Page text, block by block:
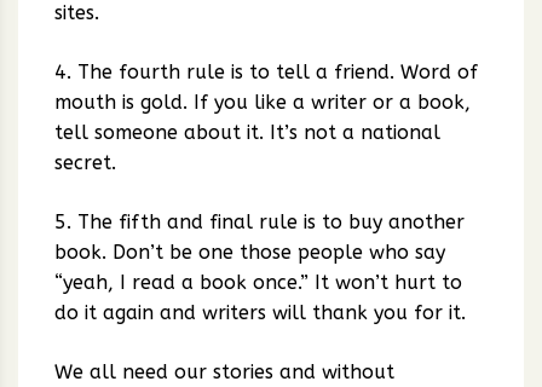
sites.
4. The fourth rule is to tell a friend. Word of
mouth is gold. If you like a writer or a book,
tell someone about it. It’s not a national
secret.
5. The fifth and final rule is to buy another
book. Don’t be one those people who say
“yeah, I read a book once.” It won’t hurt to
do it again and writers will thank you for it.
We all need our stories and without